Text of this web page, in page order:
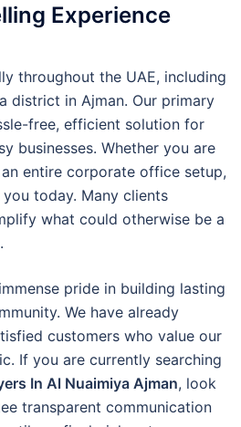
Experience
throughout the UAE, including
district in Ajman. Our primary
free, efficient solution for
businesses. Whether you are
entire corporate office setup,
today. Many clients
what could otherwise be a
pride in building lasting
We have already
customers who value our
If you are currently searching
In Al Nuaimiya Ajman, look
transparent communication